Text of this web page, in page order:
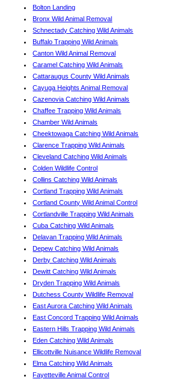
Bolton Landing
Bronx Wild Animal Removal
Schnectady Catching Wild Animals
Buffalo Trapping Wild Animals
Canton Wild Animal Removal
Caramel Catching Wild Animals
Cattaraugus County Wild Animals
Cayuga Heights Animal Removal
Cazenovia Catching Wild Animals
Chaffee Trapping Wild Animals
Chamber Wild Animals
Cheektowaga Catching Wild Animals
Clarence Trapping Wild Animals
Cleveland Catching Wild Animals
Colden Wildlife Control
Collins Catching Wild Animals
Cortland Trapping Wild Animals
Cortland County Wild Animal Control
Cortlandville Trapping Wild Animals
Cuba Catching Wild Animals
Delavan Trapping Wild Animals
Depew Catching Wild Animals
Derby Catching Wild Animals
Dewitt Catching Wild Animals
Dryden Trapping Wild Animals
Dutchess County Wildlife Removal
East Aurora Catching Wild Animals
East Concord Trapping Wild Animals
Eastern Hills Trapping Wild Animals
Eden Catching Wild Animals
Ellicottville Nuisance Wildlife Removal
Elma Catching Wild Animals
Fayetteville Animal Control